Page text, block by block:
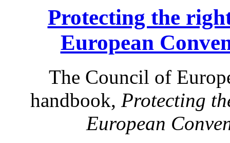
Protecting the
European
The Council of
handbook, Protecting
European